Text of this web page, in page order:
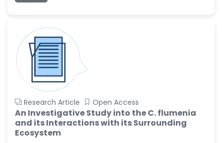
Research Article Open Access
An Investigative Study into the C. flumenia
and its Interactions with its Surrounding
Ecosystem